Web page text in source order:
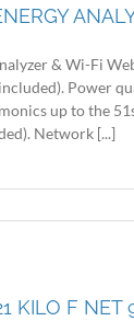
& Wi-Fi
Power
up to the
Network [...]
KILO F NET